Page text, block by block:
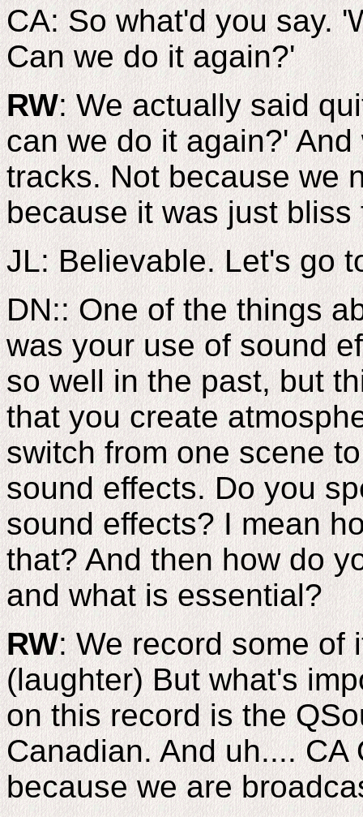
CA: So what'd you say.
Can we do it again?'
RW: We actually said
can we do it again?'
tracks. Not because we
because it was just
JL: Believable. Let's go
DN:: One of the things
was your use of sound
so well in the past, but
that you create
switch from one scene
sound effects. Do you
sound effects? I mean
that? And then how do
and what is essential?
RW: We record some of
(laughter) But what's
on this record is the
Canadian. And uh....
because we are